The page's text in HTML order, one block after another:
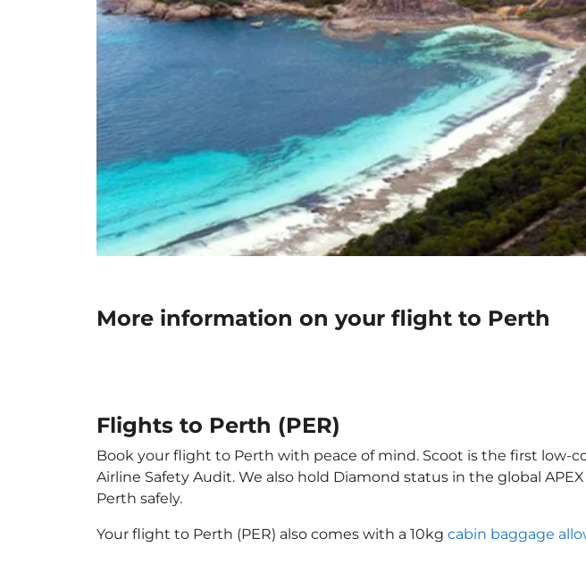
More information on your flight to Perth
Flights to Perth (PER)
Book your flight to Perth with peace of mind. Scoot is the first low-
Airline Safety Audit. We also hold Diamond status in the global
Perth safely.
Your flight to Perth (PER) also comes with a 10kg cabin baggage